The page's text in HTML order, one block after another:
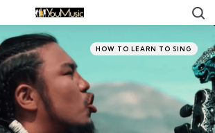
Categories
Posted
in
HOW TO LEARN TO SING